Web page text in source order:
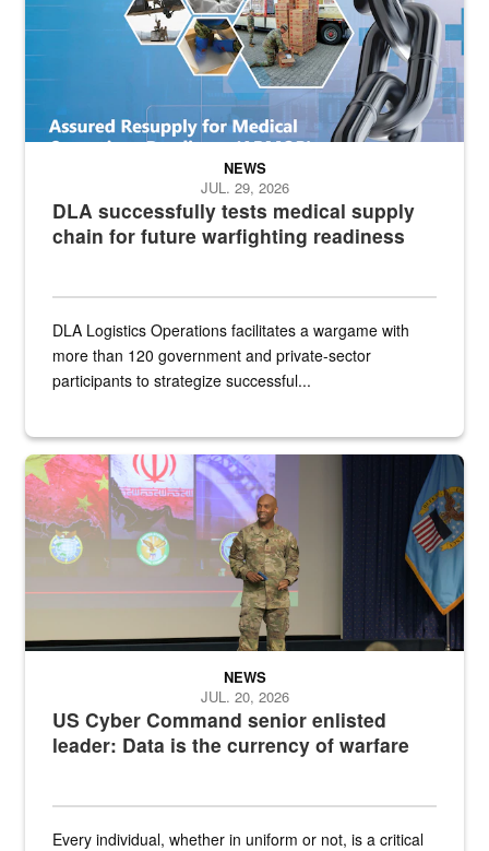
DLA successfully tests medical supply
chain for future warfighting readiness
NEWS
JUL. 29, 2026
DLA Logistics Operations facilitates a wargame with
more than 120 government and private-sector
participants to strategize successful...
Air Force Chief Master Sgt. Kenneth Bruce speaks onstage with
US Cyber Command senior enlisted
leader: Data is the currency of warfare
NEWS
JUL. 20, 2026
Every individual, whether in uniform or not, is a critical